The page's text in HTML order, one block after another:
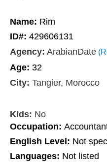
Name: Rim
ID#: 429606131
Agency: ArabianDate
Age: 32
City: Tangier, Morocco
Kids: No
Occupation:
English Level: Not
Languages: Not listed